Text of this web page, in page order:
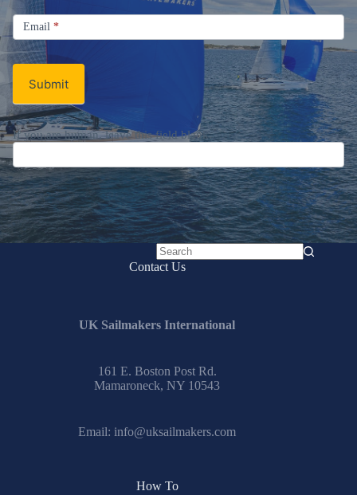
Signup
Email
Newsletter
Email *
Submit
If you are human, leave this field blank.
No
Contact Us
UK Sailmakers International
161 E. Boston Post Rd.
Mamaroneck, NY 10543
Email: info@uksailmakers.com
How To